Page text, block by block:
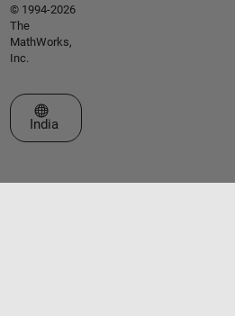
© 1994-2026
The
MathWorks,
Inc.
Select a Web Site
India